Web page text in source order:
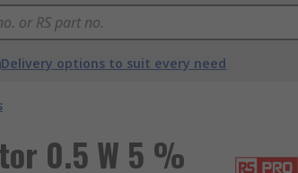
Delivery options to suit every need
0.5 W 5 %